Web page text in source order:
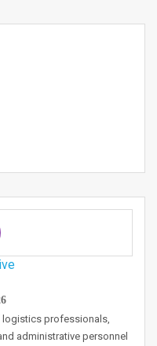
logistics professionals,
administrative personnel